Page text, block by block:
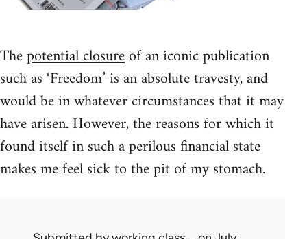
Thepotential closureof an iconic publication
such as ‘Freedom’ is an absolute travesty, and
would be in whatever circumstances that it may
have arisen. However, the reasons for which it
found itself in such a perilous financial state
makes me feel sick to the pit of my stomach.